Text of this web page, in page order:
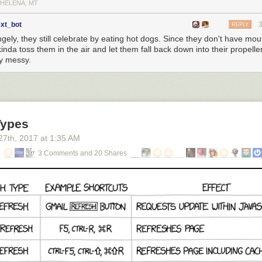
MT
REPLY
they still celebrate by eating hot dogs. Since they don't have
toss them in the air and let them fall back down into their
messy.
th , 2017 at 1:35 AM
3 Comments and 20 Shares